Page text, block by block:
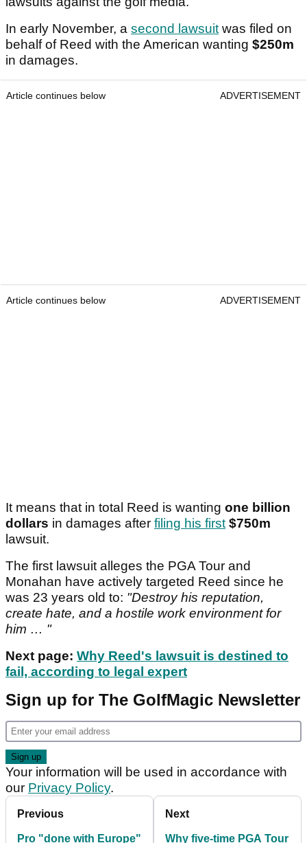
In early November, a second lawsuit was filed on
behalf of Reed with the American wanting $250m
in damages.
Article continues below ADVERTISEMENT
Article continues below ADVERTISEMENT
It means that in total Reed is wanting one billion
dollars in damages after filing his first $750m
lawsuit.
The first lawsuit alleges the PGA Tour and
Monahan have actively targeted Reed since he
was 23 years old to: "Destroy his reputation,
create hate, and a hostile work environment for
him … "
Next page: Why Reed's lawsuit is destined to
fail, according to legal expert
Sign up for The GolfMagic Newsletter
Your information will be used in accordance with
our Privacy Policy.
Previous
Pro "done with Europe"
Next
Why five-time PGA Tour